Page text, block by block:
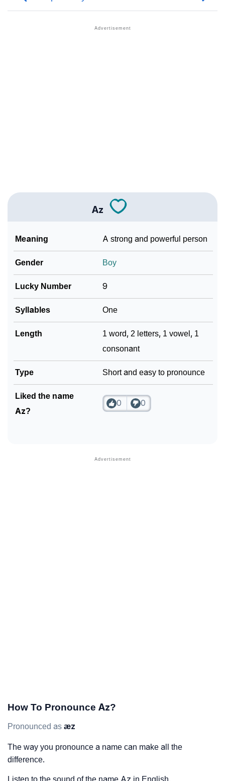
Numerology
❯ Look Up For Many More Names
Az
Meaning A strong and powerful person
Gender Boy
Lucky Number 9
Syllables One
Length
1 word, 2 letters, 1 vowel, 1
consonant
Type Short and easy to pronounce
Liked the name
Az?
0 0
How To Pronounce Az?
Pronounced as æz
The way you pronounce a name can make all the
difference.